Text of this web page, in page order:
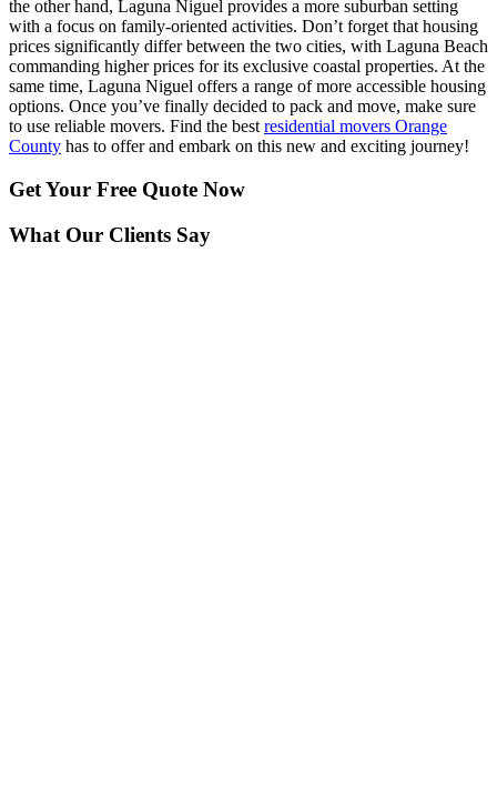
the other hand, Laguna Niguel provides a more suburban setting
with a focus on family-oriented activities. Don’t forget that housing
prices significantly differ between the two cities, with Laguna Beach
commanding higher prices for its exclusive coastal properties. At the
same time, Laguna Niguel offers a range of more accessible housing
options. Once you’ve finally decided to pack and move, make sure
to use reliable movers. Find the best residential movers Orange
County has to offer and embark on this new and exciting journey!
Get Your Free Quote Now
What Our Clients Say